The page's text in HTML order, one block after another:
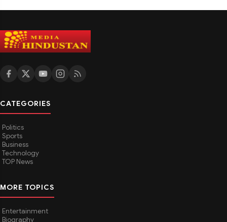
CATEGORIES
Politics
Sports
Business
Technology
TOP News
MORE TOPICS
Entertainment
Biography